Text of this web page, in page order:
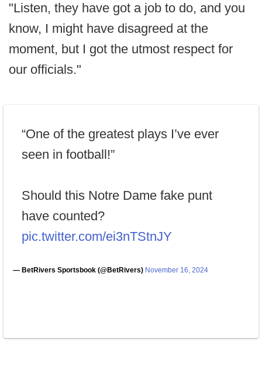
"Listen, they have got a job to do, and you
know, I might have disagreed at the
moment, but I got the utmost respect for
our officials."
“One of the greatest plays I’ve ever
seen in football!”
Should this Notre Dame fake punt
have counted?
pic.twitter.com/ei3nTStnJY
— BetRivers Sportsbook (@BetRivers) November 16, 2024